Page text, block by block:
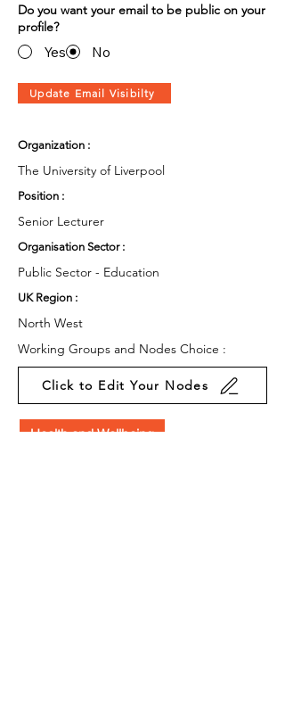
Do you want your email to be public on your
profile?
Yes No
Update Email Visibilty
Organization :
The University of Liverpool
Position :
Senior Lecturer
Organisation Sector :
Public Sector - Education
UK Region :
North West
Working Groups and Nodes Choice :
Click to Edit Your Nodes
Health and Wellbeing